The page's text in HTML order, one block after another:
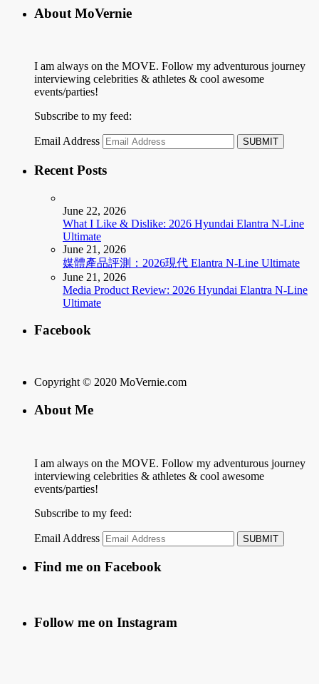
About MoVernie
I am always on the MOVE. Follow my adventurous journey
interviewing celebrities & athletes & cool awesome
events/parties!
Subscribe to my feed:
Email Address
Recent Posts
June 22, 2026
What I Like & Dislike: 2026 Hyundai Elantra N-Line
Ultimate
June 21, 2026
媒體產品評測：2026現代 Elantra N-Line Ultimate
June 21, 2026
Media Product Review: 2026 Hyundai Elantra N-Line
Ultimate
Facebook
Copyright © 2020 MoVernie.com
About Me
I am always on the MOVE. Follow my adventurous journey
interviewing celebrities & athletes & cool awesome
events/parties!
Subscribe to my feed:
Email Address
Find me on Facebook
Follow me on Instagram